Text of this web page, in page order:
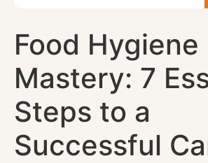
Food Hygiene
Mastery: 7
Steps to a
Successful